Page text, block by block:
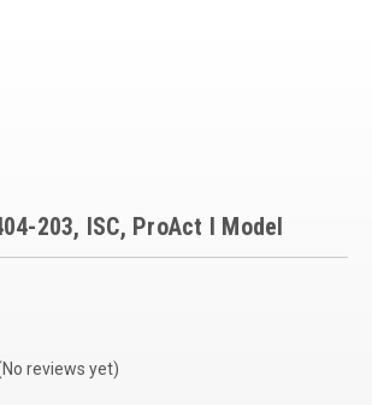
203, ISC, ProAct I Model
reviews yet)